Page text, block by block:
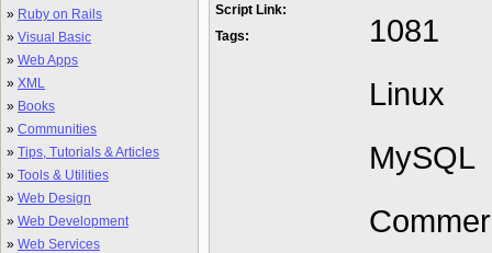
» Ruby on Rails
» Visual Basic
» Web Apps
» XML
» Books
» Communities
» Tips, Tutorials & Articles
» Tools & Utilities
» Web Design
» Web Development
» Web Services
Script Link:
Tags:
1081
Linux
MySQL